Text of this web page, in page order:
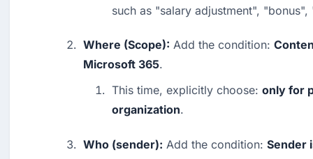
such as "salary adjustment", "bonus",
Where (Scope): Add the condition:
Microsoft 365.
This time, explicitly choose: only for
organization.
Who (sender): Add the condition: Sender